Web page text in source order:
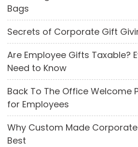
Bags
Secrets of Corporate Gift
Are Employee Gifts Taxable?
Need to Know
Back To The Office Welcome
for Employees
Why Custom Made
Best